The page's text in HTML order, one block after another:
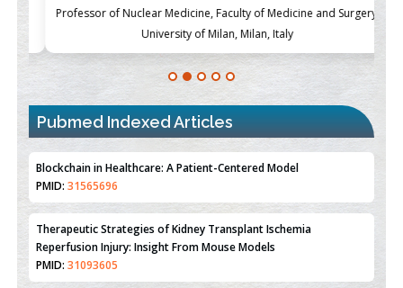
Professor of Nuclear Medicine, Faculty of Medicine and Surgery,
University of Milan, Milan, Italy
Pubmed Indexed Articles
Blockchain in Healthcare: A Patient-Centered Model
PMID:
Therapeutic Strategies of Kidney Transplant Ischemia
Reperfusion Injury: Insight From Mouse Models
PMID:31093605
Mechanisms Underlying Dysregulation of miR-132 in Alzheimer's
Disease
PMID:35308096